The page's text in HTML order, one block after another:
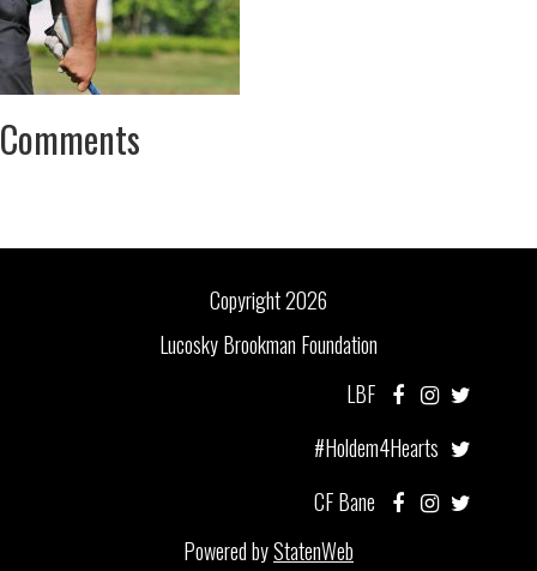
Comments
Copyright 2026
Lucosky Brookman Foundation
LBF
#Holdem4Hearts
CF Bane
Powered byStatenWeb